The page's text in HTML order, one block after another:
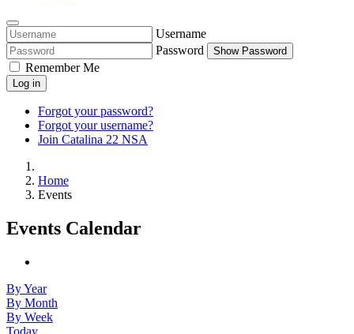
Username
Password
Show Password
Remember Me
Log in
Forgot your password?
Forgot your username?
Join Catalina 22 NSA
Home
Events
Events Calendar
By Year
By Month
By Week